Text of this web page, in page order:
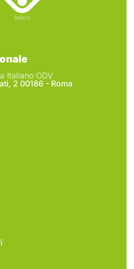
Italiano ODV
2 00186 - Roma